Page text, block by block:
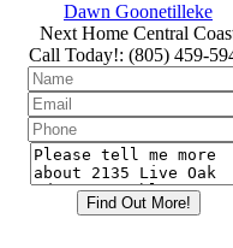
Dawn Goonetilleke
Next Home Central
Call Today!: (805) 459-